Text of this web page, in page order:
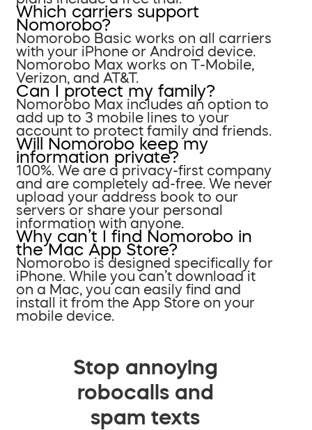
Which carriers support
Nomorobo?
Nomorobo Basic works on all carriers
with your iPhone or Android device.
Nomorobo Max works on T-Mobile,
Verizon, and AT&T.
Can I protect my family?
Nomorobo Max includes an option to
add up to 3 mobile lines to your
account to protect family and friends.
Will Nomorobo keep my
information private?
100%. We are a privacy-first company
and are completely ad-free. We never
upload your address book to our
servers or share your personal
information with anyone.
Why can’t I find Nomorobo in
the Mac App Store?
Nomorobo is designed specifically for
iPhone. While you can’t download it
on a Mac, you can easily find and
install it from the App Store on your
mobile device.
Stop annoying
robocalls and
spam texts